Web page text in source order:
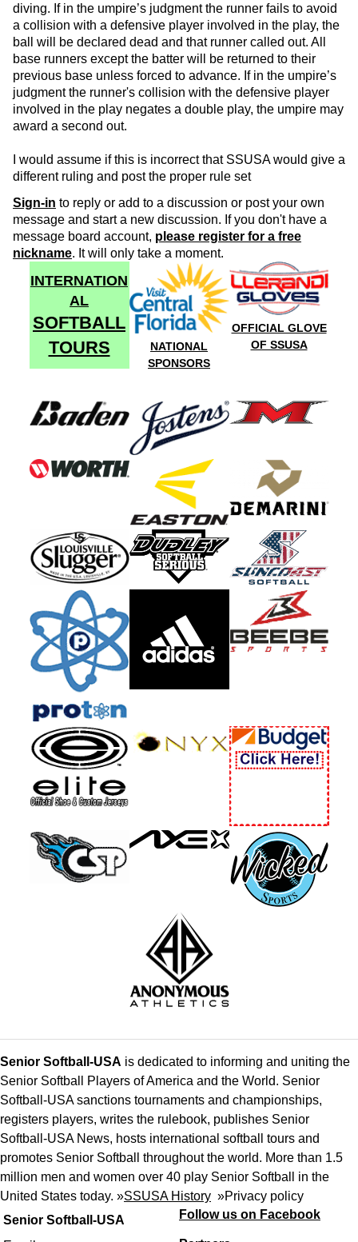
diving. If in the umpire’s judgment the runner fails to avoid
a collision with a defensive player involved in the play, the
ball will be declared dead and that runner called out. All
base runners except the batter will be returned to their
previous base unless forced to advance. If in the umpire’s
judgment the runner's collision with the defensive player
involved in the play negates a double play, the umpire may
award a second out.
I would assume if this is incorrect that SSUSA would give a
different ruling and post the proper rule set
Sign-in to reply or add to a discussion or post your own
message and start a new discussion. If you don't have a
message board account, please register for a free
nickname. It will only take a moment.
INTERNATION
AL
SOFTBALL
TOURS
NATIONAL
SPONSORS
OFFICIAL GLOVE
OF SSUSA
Senior Softball-USA
Senior Softball-USA is dedicated to informing and uniting the
Senior Softball Players of America and the World. Senior
Softball-USA sanctions tournaments and championships,
registers players, writes the rulebook, publishes Senior
Softball-USA News, hosts international softball tours and
promotes Senior Softball throughout the world. More than 1.5
million men and women over 40 play Senior Softball in the
United States today. »SSUSA History »Privacy policy
Follow us on Facebook